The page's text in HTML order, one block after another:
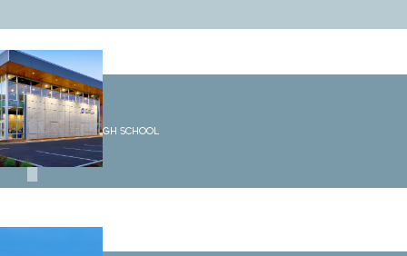
1 Options High School